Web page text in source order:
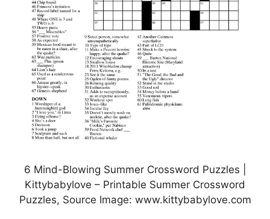
6 Mind-Blowing Summer Crossword Puzzles |
Kittybabylove – Printable Summer Crossword
Puzzles, Source Image: www.kittybabylove.com